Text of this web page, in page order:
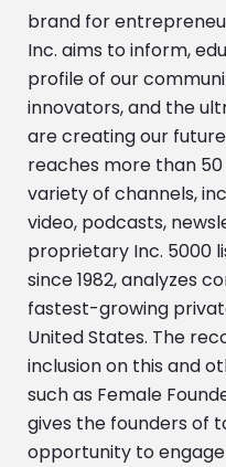
brand for
Inc. aims to inform,
profile of our
innovators, and the
are creating our
reaches more than
variety of channels,
video, podcasts,
proprietary Inc. 5000
since 1982, analyzes
fastest-growing
United States. The
inclusion on this and
such as Female
gives the founders of
opportunity to